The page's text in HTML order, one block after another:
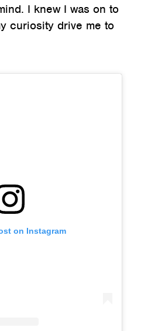
I knew I was on to
curiosity drive me to
on Instagram